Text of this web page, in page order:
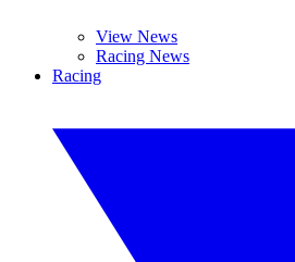
View News
Racing News
Racing